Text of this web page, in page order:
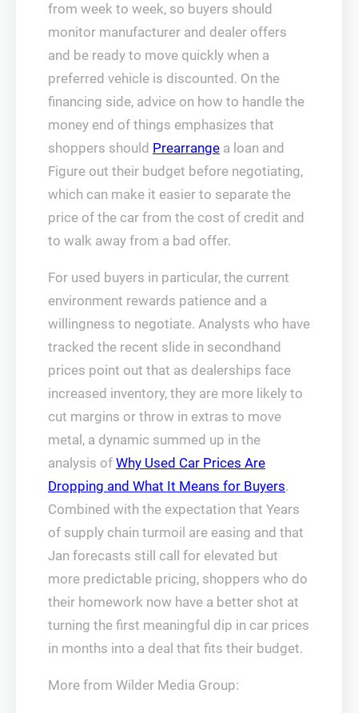
from week to week, so buyers should
monitor manufacturer and dealer offers
and be ready to move quickly when a
preferred vehicle is discounted. On the
financing side, advice on how to handle the
money end of things emphasizes that
shoppers should Prearrange a loan and
Figure out their budget before negotiating,
which can make it easier to separate the
price of the car from the cost of credit and
to walk away from a bad offer.
For used buyers in particular, the current
environment rewards patience and a
willingness to negotiate. Analysts who have
tracked the recent slide in secondhand
prices point out that as dealerships face
increased inventory, they are more likely to
cut margins or throw in extras to move
metal, a dynamic summed up in the
analysis of Why Used Car Prices Are
Dropping and What It Means for Buyers.
Combined with the expectation that Years
of supply chain turmoil are easing and that
Jan forecasts still call for elevated but
more predictable pricing, shoppers who do
their homework now have a better shot at
turning the first meaningful dip in car prices
in months into a deal that fits their budget.
More from Wilder Media Group: